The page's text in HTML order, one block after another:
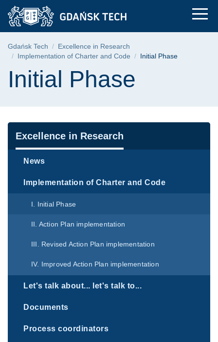
Skip
menu
Skip
search
Skip
content
Initial Phase |
Breadcrumb
Gdańsk Tech
Excellence in Research
Implementation of Charter and Code
Initial Phase
Page content
Initial Phase
Navigation
Excellence in Research
News
Implementation of Charter and Code
I. Initial Phase
II. Action Plan implementation
III. Revised Action Plan implementation
IV. Improved Action Plan implementation
Let's talk about... let's talk to...
Documents
Process coordinators